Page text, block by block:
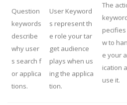
Question
keywords
describe
why user
s search f
or applica
tions.
User Keyword
s represent th
e role your tar
get audience
plays when us
ing the applica
tion.
The
w to
e your
ication
use it.